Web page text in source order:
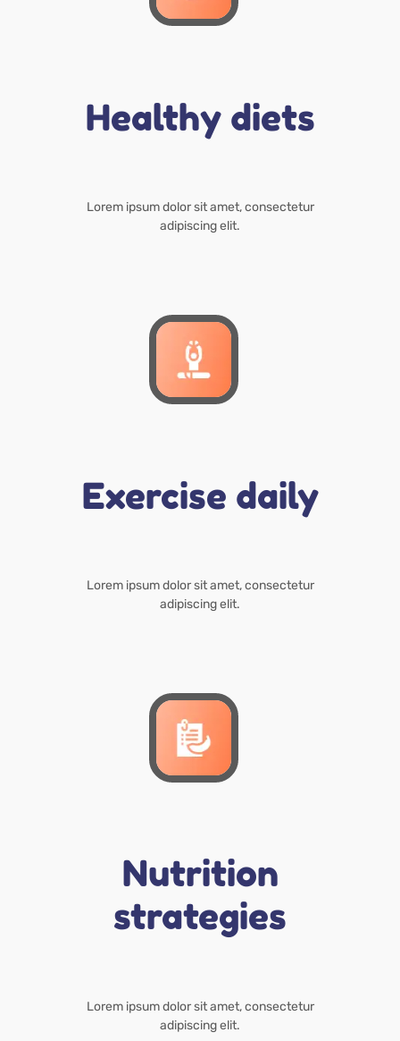
Healthy diets
Lorem ipsum dolor sit amet, consectetur
adipiscing elit.
Exercise daily
Lorem ipsum dolor sit amet, consectetur
adipiscing elit.
Nutrition
strategies
Lorem ipsum dolor sit amet, consectetur
adipiscing elit.